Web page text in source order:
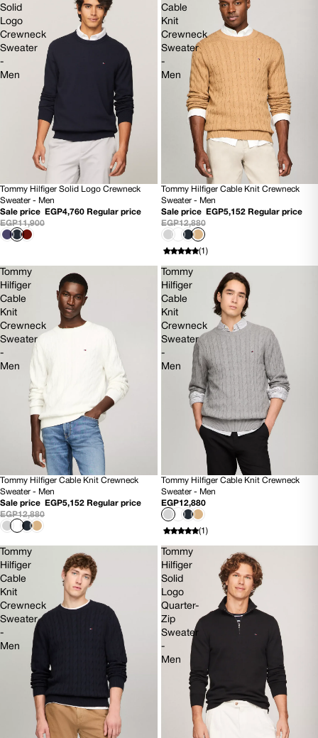
Solid
Logo
Crewneck
Sweater
-
Men
60% OFF
NEW
Tommy Hilfiger Solid Logo Crewneck
Sweater - Men
Sale price
EGP4,760 Regular price
EGP11,900
Cable
Knit
Crewneck
Sweater
-
Men
60% OFF
NEW
Tommy Hilfiger Cable Knit Crewneck
Sweater - Men
Sale price
EGP5,152 Regular price
EGP12,880
(1)
Tommy
Hilfiger
Cable
Knit
Crewneck
Sweater
-
Men
60% OFF
NEW
Tommy Hilfiger Cable Knit Crewneck
Sweater - Men
Sale price
EGP5,152 Regular price
EGP12,880
Tommy
Hilfiger
Cable
Knit
Crewneck
Sweater
-
Men
SOLD OUT
NEW
Tommy Hilfiger Cable Knit Crewneck
Sweater - Men
EGP12,880
(1)
Tommy
Hilfiger
Cable
Knit
Crewneck
Sweater
-
Men
Tommy
Hilfiger
Solid
Logo
Quarter-
Zip
Sweater
-
Men